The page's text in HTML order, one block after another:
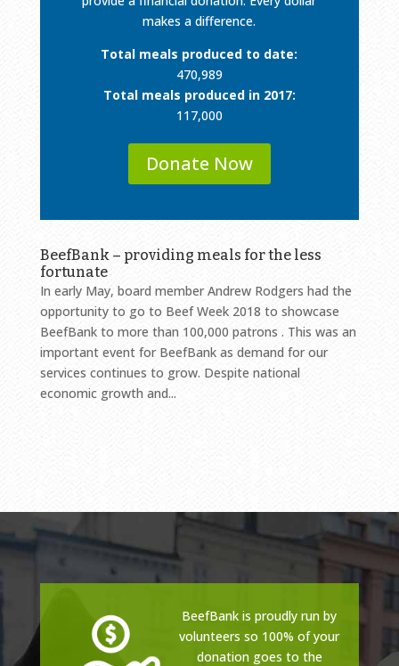
makes a difference.
Total meals produced to date:
470,989
Total meals produced in 2017:
117,000
Donate Now
BeefBank – providing meals for the less
fortunate
In early May, board member Andrew Rodgers had the
opportunity to go to Beef Week 2018 to showcase
BeefBank to more than 100,000 patrons . This was an
important event for BeefBank as demand for our
services continues to grow. Despite national
economic growth and...
BeefBank is proudly run by
volunteers so 100% of your
donation goes to the